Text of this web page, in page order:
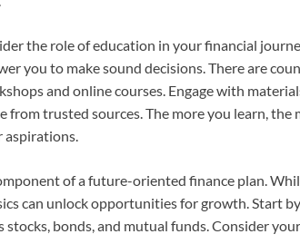
the role of education in your financial
you to make sound decisions. There are
and online courses. Engage with
from trusted sources. The more you learn, the
aspirations.
of a future-oriented finance plan.
can unlock opportunities for growth. Start
stocks, bonds, and mutual funds. Consider